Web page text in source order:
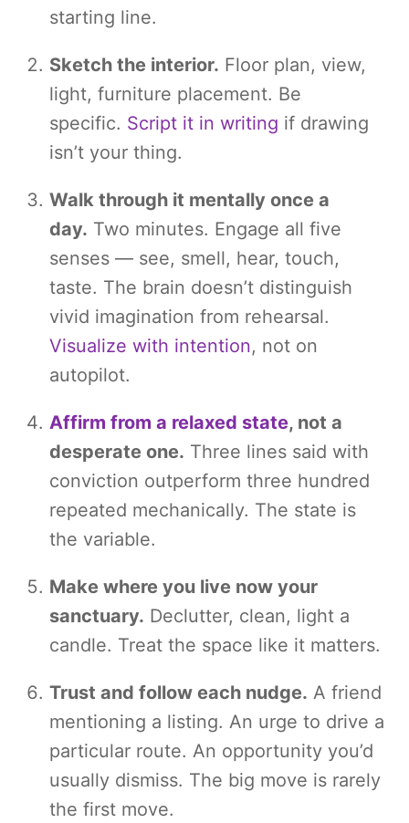
starting line.
Sketch the interior. Floor plan, view,
light, furniture placement. Be
specific. Script it in writing if drawing
isn’t your thing.
Walk through it mentally once a
day. Two minutes. Engage all five
senses — see, smell, hear, touch,
taste. The brain doesn’t distinguish
vivid imagination from rehearsal.
Visualize with intention, not on
autopilot.
Affirm from a relaxed state, not a
desperate one. Three lines said with
conviction outperform three hundred
repeated mechanically. The state is
the variable.
Make where you live now your
sanctuary. Declutter, clean, light a
candle. Treat the space like it matters.
Trust and follow each nudge. A friend
mentioning a listing. An urge to drive a
particular route. An opportunity you’d
usually dismiss. The big move is rarely
the first move.